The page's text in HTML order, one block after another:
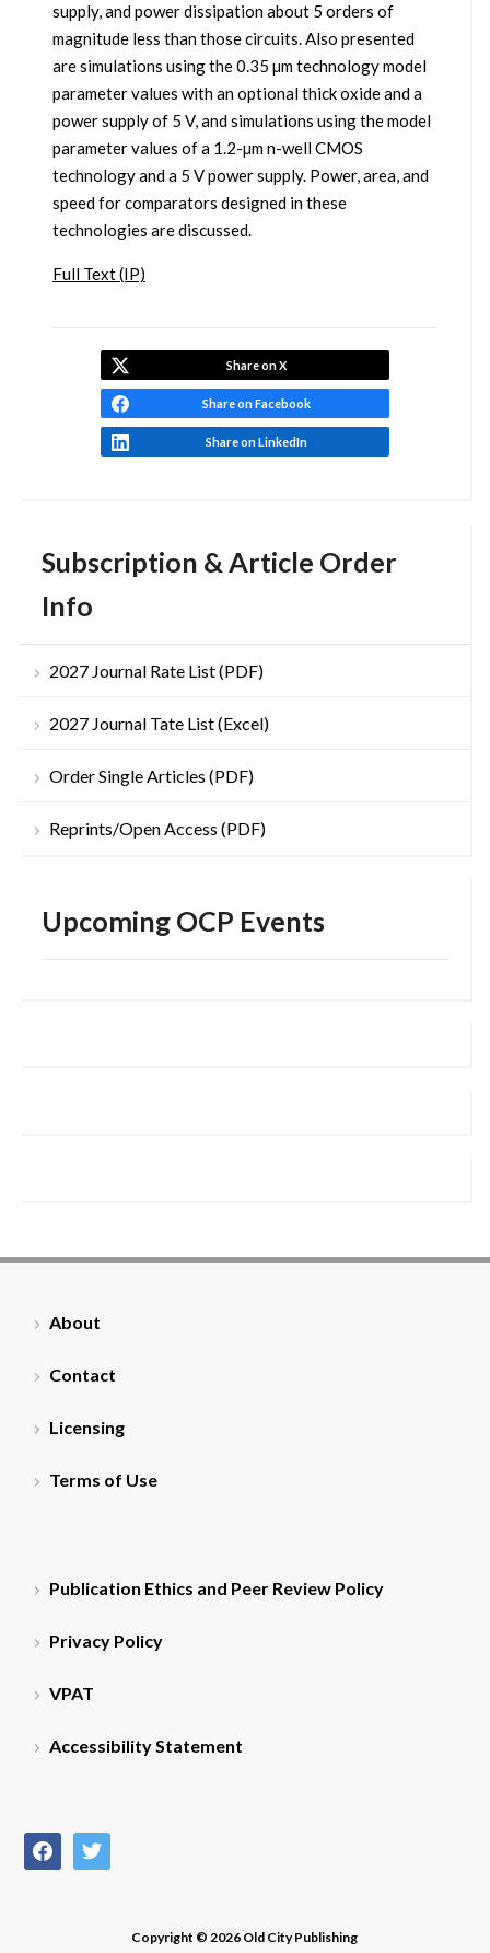
Subscription & Article Order
Info
2027 Journal Rate List (PDF)
2027 Journal Tate List (Excel)
Order Single Articles (PDF)
Reprints/Open Access (PDF)
Upcoming OCP Events
supply, and power dissipation about 5 orders of
magnitude less than those circuits. Also presented
are simulations using the 0.35 µm technology model
parameter values with an optional thick oxide and a
power supply of 5 V, and simulations using the model
parameter values of a 1.2-µm n-well CMOS
technology and a 5 V power supply. Power, area, and
speed for comparators designed in these
technologies are discussed.
Full Text (IP)
Share on X
Share on Facebook
Share on LinkedIn
About
Contact
Licensing
Terms of Use
Publication Ethics and Peer Review Policy
Privacy Policy
VPAT
Accessibility Statement
facebooktwitter
Copyright © 2026 Old City Publishing